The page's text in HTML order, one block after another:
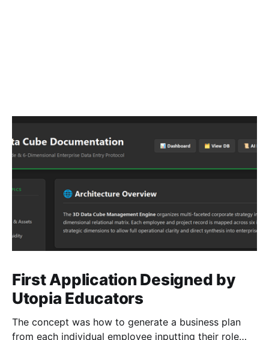
First Application Designed by
Utopia Educators
The concept was how to generate a business plan
from each individual employee inputting their role